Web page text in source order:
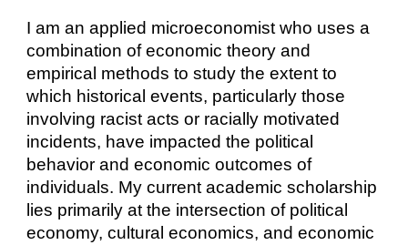
I am an applied microeconomist who uses a
combination of economic theory and
empirical methods to study the extent to
which historical events, particularly those
involving racist acts or racially motivated
incidents, have impacted the political
behavior and economic outcomes of
individuals. My current academic scholarship
lies primarily at the intersection of political
economy, cultural economics, and economic